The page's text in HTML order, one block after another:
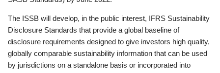
The ISSB will develop, in the public interest, IFRS Sustainability
Disclosure Standards that provide a global baseline of
disclosure requirements designed to give investors high quality,
globally comparable sustainability information that can be used
by jurisdictions on a standalone basis or incorporated into